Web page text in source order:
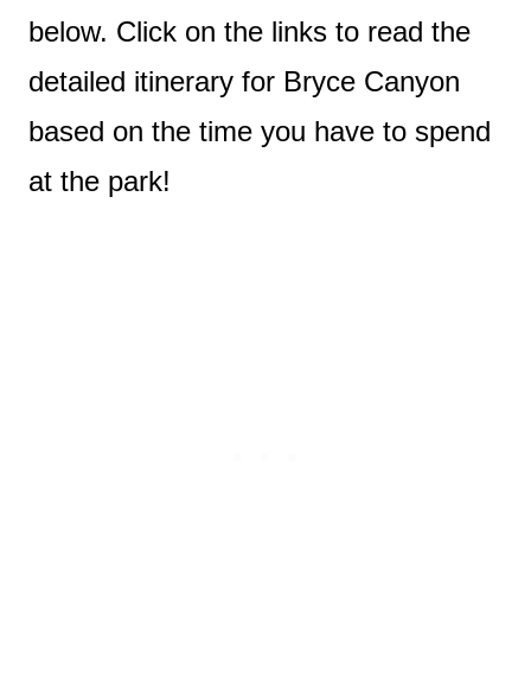
below. Click on the links to read the
detailed itinerary for Bryce Canyon
based on the time you have to spend
at the park!